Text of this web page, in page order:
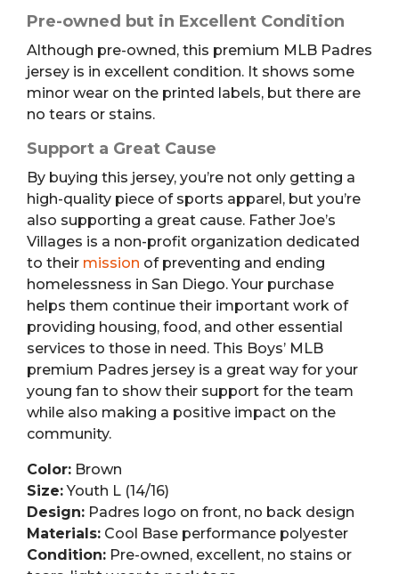
Pre-owned but in Excellent Condition
Although pre-owned, this premium MLB Padres
jersey is in excellent condition. It shows some
minor wear on the printed labels, but there are
no tears or stains.
Support a Great Cause
By buying this jersey, you’re not only getting a
high-quality piece of sports apparel, but you’re
also supporting a great cause. Father Joe’s
Villages is a non-profit organization dedicated
to their mission of preventing and ending
homelessness in San Diego. Your purchase
helps them continue their important work of
providing housing, food, and other essential
services to those in need. This Boys’ MLB
premium Padres jersey is a great way for your
young fan to show their support for the team
while also making a positive impact on the
community.
Color: Brown
Size:Youth L (14/16)
Design: Padres logo on front, no back design
Materials: Cool Base performance polyester
Condition: Pre-owned, excellent, no stains or